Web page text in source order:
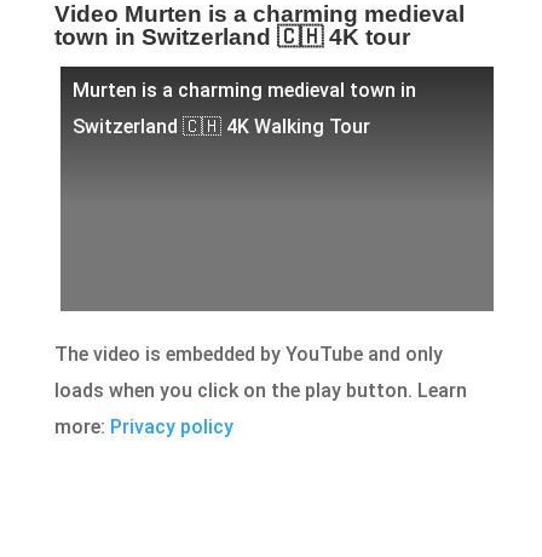
Video Murten is a charming medieval
town in Switzerland 🇨🇭 4K tour
Murten is a charming medieval town in
Switzerland 🇨🇭 4K Walking Tour
The video is embedded by YouTube and only
loads when you click on the play button. Learn
more: Privacy policy